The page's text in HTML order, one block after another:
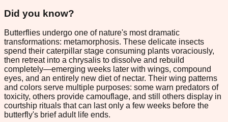
Did you know?
Butterflies undergo one of nature's most dramatic
transformations: metamorphosis. These delicate insects
spend their caterpillar stage consuming plants voraciously,
then retreat into a chrysalis to dissolve and rebuild
completely—emerging weeks later with wings, compound
eyes, and an entirely new diet of nectar. Their wing patterns
and colors serve multiple purposes: some warn predators of
toxicity, others provide camouflage, and still others display in
courtship rituals that can last only a few weeks before the
butterfly's brief adult life ends.